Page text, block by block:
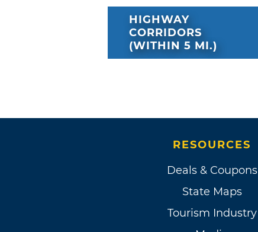
HIGHWAY
CORRIDORS
(WITHIN 5 MI.)
RESOURCES
Deals & Coupons
State Maps
Tourism Industry